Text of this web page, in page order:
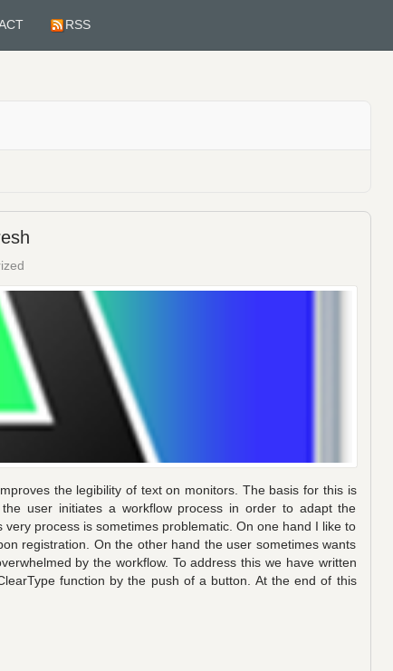
RSS
the legibility of text on monitors. The basis for this is
user initiates a workflow process in order to adapt the
process is sometimes problematic. On one hand I like to
registration. On the other hand the user sometimes wants
by the workflow. To address this we have written
function by the push of a button. At the end of this